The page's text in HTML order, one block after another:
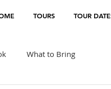
TOURS TOUR
What to Bring